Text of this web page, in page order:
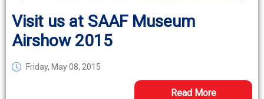
Visit us at SAAF Museum
Airshow 2015
Friday, May 08, 2015
Read More